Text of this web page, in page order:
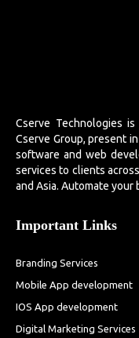
Cserve Technologies
Cserve Group, present
software and web
services to clients
and Asia. Automate
Important Links
Branding Services
Mobile App development
IOS App development
Digital Marketing Services